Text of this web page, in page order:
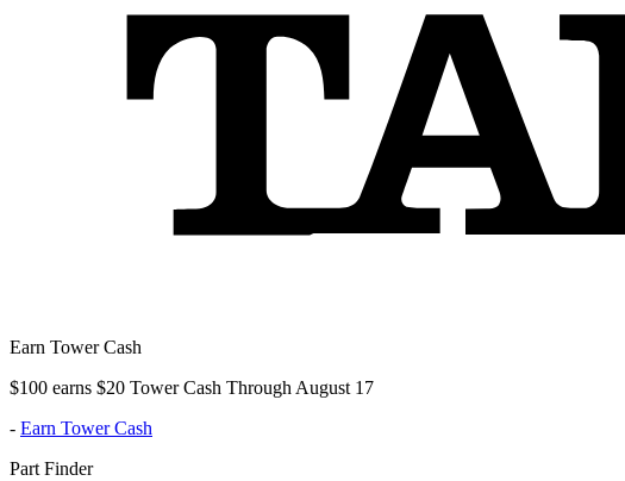
Earn Tower Cash
$100 earns $20 Tower Cash Through August 17
- Earn Tower Cash
Part Finder